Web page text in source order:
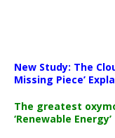
New Study: The
Missing Piece’
The greatest
‘Renewable Energy’